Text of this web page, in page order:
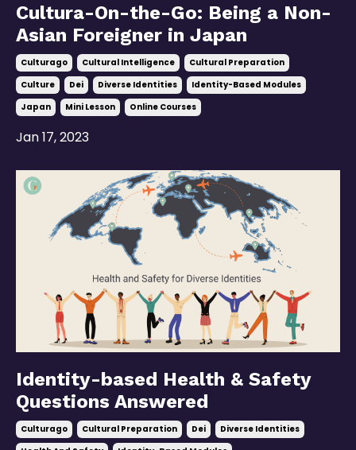
Cultura-On-the-Go: Being a Non-
Asian Foreigner in Japan
Culturago Cultural Intelligence
Cultural Preparation
Culture
Dei Diverse Identities
Identity-Based Modules
Japan
Mini Lesson Online Courses
Jan 17, 2023
Identity-based Health & Safety
Questions Answered
Culturago Cultural Preparation Dei
Diverse Identities